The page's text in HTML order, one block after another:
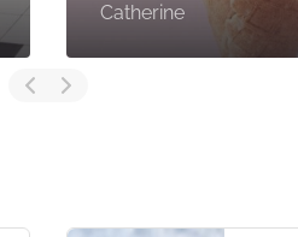
Catherine